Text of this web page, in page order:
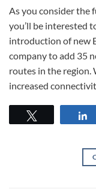
As you consider the
you’ll be interested
introduction of new
company to add 35
routes in the region.
increased